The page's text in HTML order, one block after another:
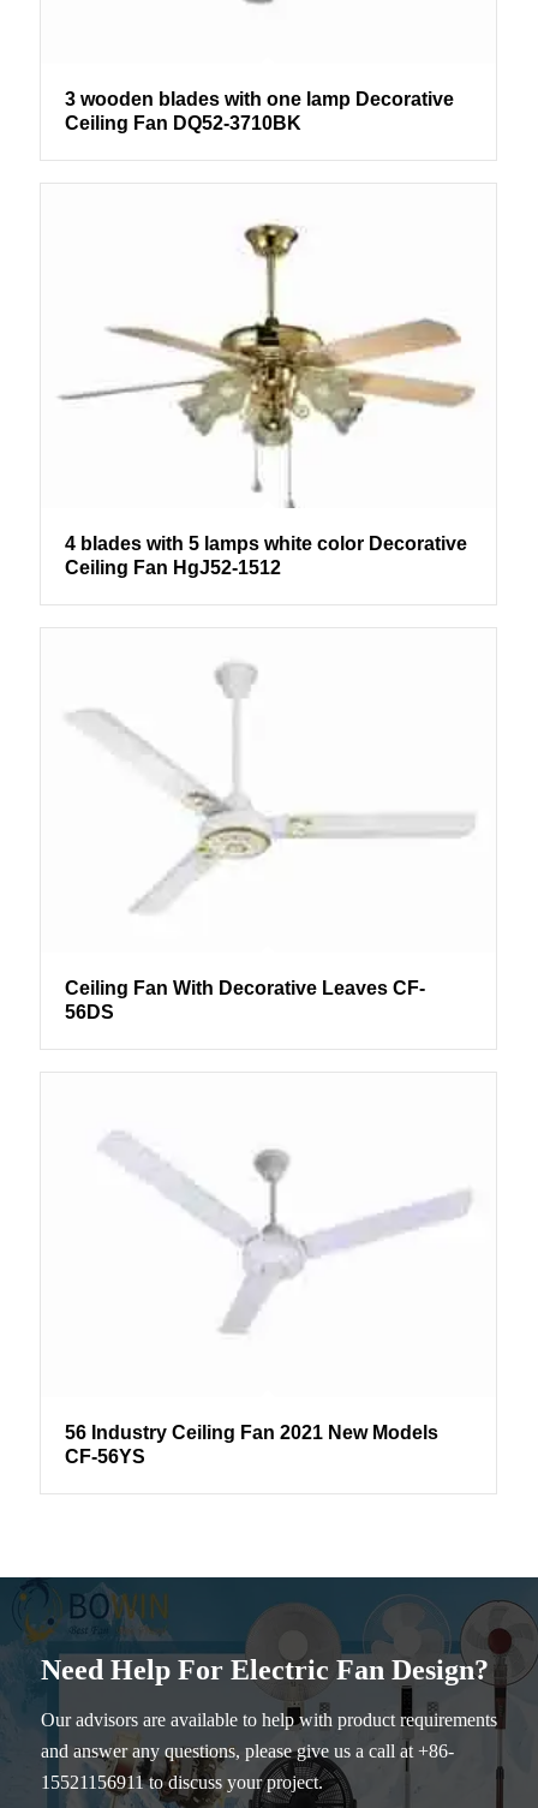
3 wooden blades with one lamp Decorative
Ceiling Fan DQ52-3710BK
4 blades with 5 lamps white color Decorative
Ceiling Fan HgJ52-1512
Ceiling Fan With Decorative Leaves CF-
56DS
56 Industry Ceiling Fan 2021 New Models
CF-56YS
Need Help For Electric Fan Design?
Our advisors are available to help with product requirements
and answer any questions, please give us a call at +86-
15521156911 to discuss your project.